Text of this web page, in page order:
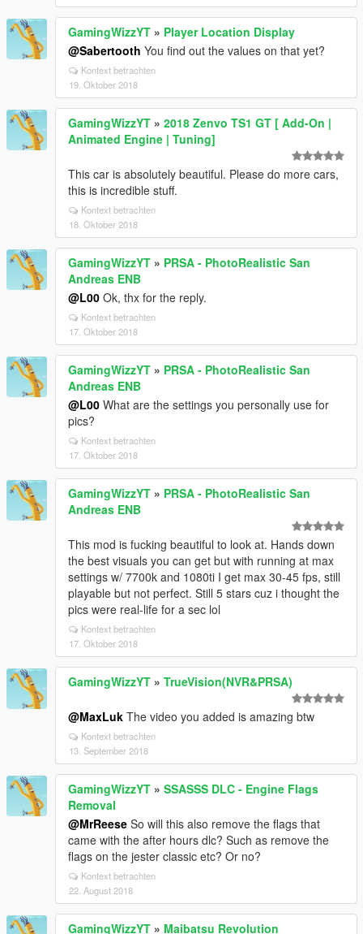
GamingWizzYT » Player Location Display
@Sabertooth You find out the values on that yet?
Kontext betrachten
19. Oktober 2018
GamingWizzYT » 2018 Zenvo TS1 GT [ Add-On |
Animated Engine | Tuning]
This car is absolutely beautiful. Please do more cars,
this is incredible stuff.
Kontext betrachten
18. Oktober 2018
GamingWizzYT » PRSA - PhotoRealistic San
Andreas ENB
@L00 Ok, thx for the reply.
Kontext betrachten
17. Oktober 2018
GamingWizzYT » PRSA - PhotoRealistic San
Andreas ENB
@L00 What are the settings you personally use for
pics?
Kontext betrachten
17. Oktober 2018
GamingWizzYT » PRSA - PhotoRealistic San
Andreas ENB
This mod is fucking beautiful to look at. Hands down
the best visuals you can get but with running at max
settings w/ 7700k and 1080ti I get max 30-45 fps, still
playable but not perfect. Still 5 stars cuz i thought the
pics were real-life for a sec lol
Kontext betrachten
17. Oktober 2018
GamingWizzYT » TrueVision(NVR&PRSA)
@MaxLuk The video you added is amazing btw
Kontext betrachten
13. September 2018
GamingWizzYT » SSASSS DLC - Engine Flags
Removal
@MrReese So will this also remove the flags that
came with the after hours dlc? Such as remove the
flags on the jester classic etc? Or no?
Kontext betrachten
22. August 2018
GamingWizzYT » Maibatsu Revolution